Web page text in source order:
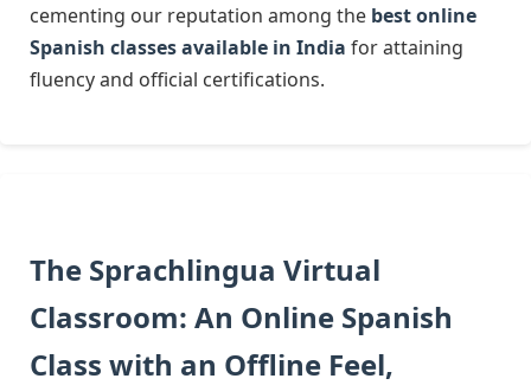
cementing our reputation among the best online
Spanish classes available in India for attaining
fluency and official certifications.
The Sprachlingua Virtual
Classroom: An Online Spanish
Class with an Offline Feel,